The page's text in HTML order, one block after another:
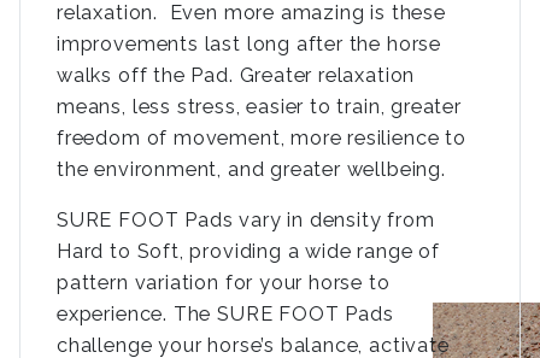
relaxation. Even more amazing is these
improvements last long after the horse
walks off the Pad. Greater relaxation
means, less stress, easier to train, greater
freedom of movement, more resilience to
the environment, and greater wellbeing.
SURE FOOT Pads vary in density from
Hard to Soft, providing a wide range of
pattern variation for your horse to
experience. The SURE FOOT Pads
challenge your horse’s balance, activate